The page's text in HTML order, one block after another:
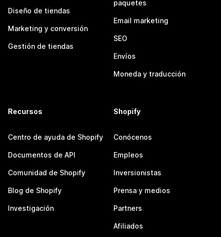
Diseño de tiendas
Marketing y conversión
Gestión de tiendas
paquetes
Email marketing
SEO
Envíos
Moneda y traducción
Recursos
Centro de ayuda de Shopify
Documentos de API
Comunidad de Shopify
Blog de Shopify
Investigación
Shopify
Conócenos
Empleos
Inversionistas
Prensa y medios
Partners
Afiliados